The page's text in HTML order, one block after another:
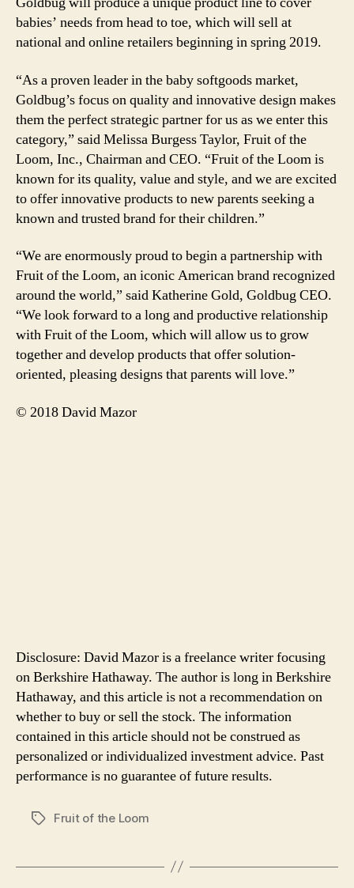
babies’ needs from head to toe, which will sell at
national and online retailers beginning in spring 2019.
“As a proven leader in the baby softgoods market,
Goldbug’s focus on quality and innovative design makes
them the perfect strategic partner for us as we enter this
category,” said Melissa Burgess Taylor, Fruit of the
Loom, Inc., Chairman and CEO. “Fruit of the Loom is
known for its quality, value and style, and we are excited
to offer innovative products to new parents seeking a
known and trusted brand for their children.”
“We are enormously proud to begin a partnership with
Fruit of the Loom, an iconic American brand recognized
around the world,” said Katherine Gold, Goldbug CEO.
“We look forward to a long and productive relationship
with Fruit of the Loom, which will allow us to grow
together and develop products that offer solution-
oriented, pleasing designs that parents will love.”
© 2018 David Mazor
Disclosure: David Mazor is a freelance writer focusing
on Berkshire Hathaway. The author is long in Berkshire
Hathaway, and this article is not a recommendation on
whether to buy or sell the stock. The information
contained in this article should not be construed as
personalized or individualized investment advice. Past
performance is no guarantee of future results.
TagsFruit of the Loom